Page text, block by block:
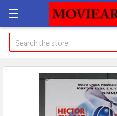
Search